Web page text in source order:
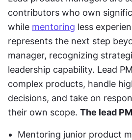
contributors who own
while mentoring less
represents the next step
manager, recognizing
leadership capability. Lead
complex products, handle
decisions, and take on
their own scope. The lead
Mentoring junior product